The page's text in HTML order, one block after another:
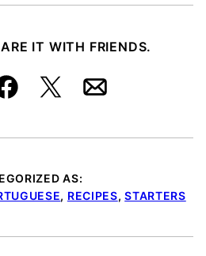
IT WITH FRIENDS.
FacebookTweetEmail
AS:
, RECIPES,STARTERS